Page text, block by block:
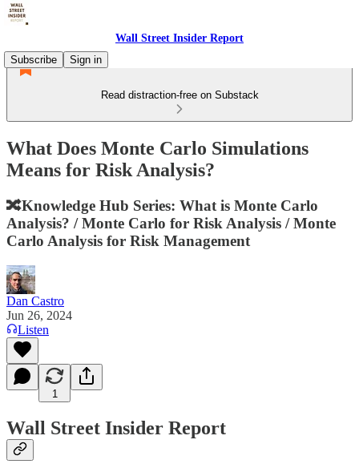
Wall Street Insider Report
Subscribe
Sign in
Read distraction-free on Substack
What Does Monte Carlo Simulations
Means for Risk Analysis?
🔀Knowledge Hub Series: What is Monte Carlo
Analysis? / Monte Carlo for Risk Analysis / Monte
Carlo Analysis for Risk Management
Dan Castro
Jun 26, 2024
Listen
1
Wall Street Insider Report